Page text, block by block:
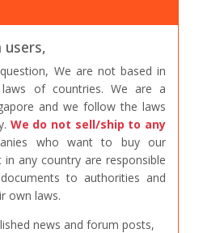
users,
We are not based in
of countries. We are a
and we follow the laws
We do not sell/ship to any
who want to buy our
any country are responsible
to authorities and
own laws.
news and forum posts,